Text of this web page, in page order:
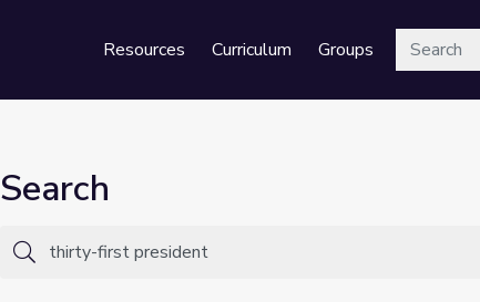
Resources Curriculum GroupsSearch
Search